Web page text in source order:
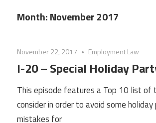
Month:November 2017
November 22, 2017 Employment Law
I-20 – Special Holiday
This episode features a Top 10 list of
consider in order to avoid some
mistakes for